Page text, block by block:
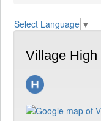
Select Language ▼
Village High